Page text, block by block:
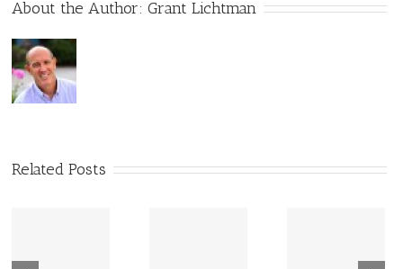
About the Author:Grant Lichtman
Related Posts